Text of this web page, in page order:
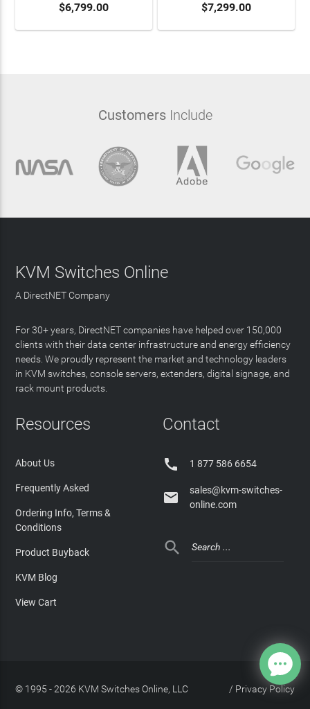
ADD TO CART
$6,799.00 ADD TO CART
$7,299.00
CustomersInclude
KVM Switches Online
A DirectNET Company
For 30+ years, DirectNET companies have helped over 150,000
clients with their data center infrastructure and energy efficiency
needs. We proudly represent the market and technology leaders
in KVM switches, console servers, extenders, digital signage, and
rack mount products.
Resources
About Us
Frequently Asked
Ordering Info, Terms &
Conditions
Product Buyback
KVM Blog
View Cart
Contact
 1 877 586 6654

sales@kvm-switches-
online.com

© 1995 - 2026 KVM Switches Online, LLC Privacy Policy
/